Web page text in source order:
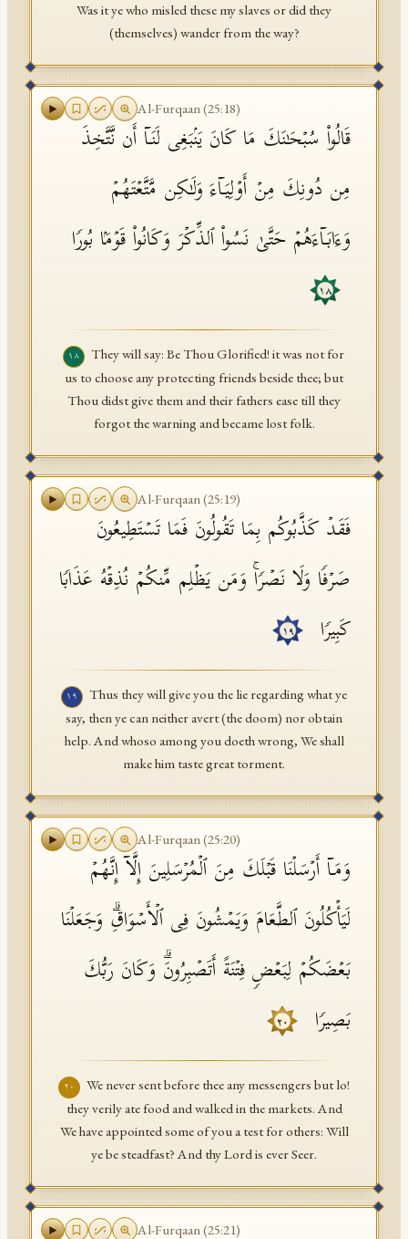
Was it ye who misled these my slaves or did they
(themselves) wander from the way?
Al-Furqaan(25:18)
قَالُوا۟ سُبۡحَـٰنَكَ مَا كَانَ یَنۢبَغِی لَنَاۤ أَن نَّتَّخِذَ
مِن دُونِكَ مِنۡ أَوۡلِیَاۤءَ وَلَـٰكِن مَّتَّعۡتَهُمۡ
وَءَابَاۤءَهُمۡ حَتَّىٰ نَسُوا۟ ٱلذِّكۡرَ وَكَانُوا۟ قَوۡمَۢا بُورࣰا
١٨
١٨
They will say: Be Thou Glorified! it was not for
us to choose any protecting friends beside thee; but
Thou didst give them and their fathers ease till they
forgot the warning and became lost folk.
Al-Furqaan(25:19)
فَقَدۡ كَذَّبُوكُم بِمَا تَقُولُونَ فَمَا تَسۡتَطِیعُونَ
صَرۡفࣰا وَلَا نَصۡرࣰاۚ وَمَن یَظۡلِم مِّنكُمۡ نُذِقۡهُ عَذَابࣰا
كَبِیرࣰا
١٩
١٩
Thus they will give you the lie regarding what ye
say, then ye can neither avert (the doom) nor obtain
help. And whoso among you doeth wrong, We shall
make him taste great torment.
Al-Furqaan(25:20)
وَمَاۤ أَرۡسَلۡنَا قَبۡلَكَ مِنَ ٱلۡمُرۡسَلِینَ إِلَّاۤ إِنَّهُمۡ
لَیَأۡكُلُونَ ٱلطَّعَامَ وَیَمۡشُونَ فِی ٱلۡأَسۡوَاقِۗ وَجَعَلۡنَا
بَعۡضَكُمۡ لِبَعۡضࣲ فِتۡنَةً أَتَصۡبِرُونَۗ وَكَانَ رَبُّكَ
بَصِیرࣰا
٢٠
٢٠
We never sent before thee any messengers but lo!
they verily ate food and walked in the markets. And
We have appointed some of you a test for others: Will
ye be steadfast? And thy Lord is ever Seer.
Al-Furqaan(25:21)